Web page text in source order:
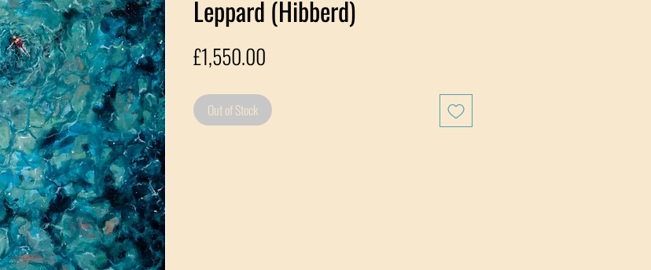
Leppard (Hibberd)
£1,550.00
Out of Stock